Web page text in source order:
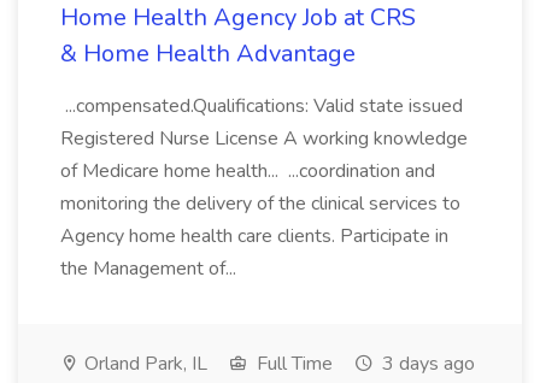
Home Health Agency Job at CRS
& Home Health Advantage
...compensated.Qualifications: Valid state issued
Registered Nurse License A working knowledge
of Medicare home health... ...coordination and
monitoring the delivery of the clinical services to
Agency home health care clients. Participate in
the Management of...
Orland Park, IL Full Time 3 days ago